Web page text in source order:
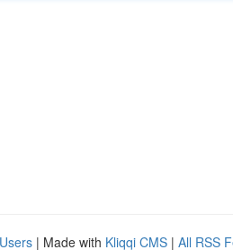
| Made with Kliqqi CMS | All RSS